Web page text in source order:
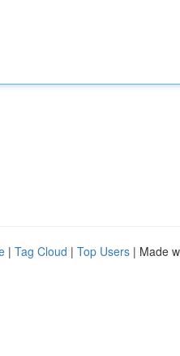
| Tag Cloud | Top Users | Made